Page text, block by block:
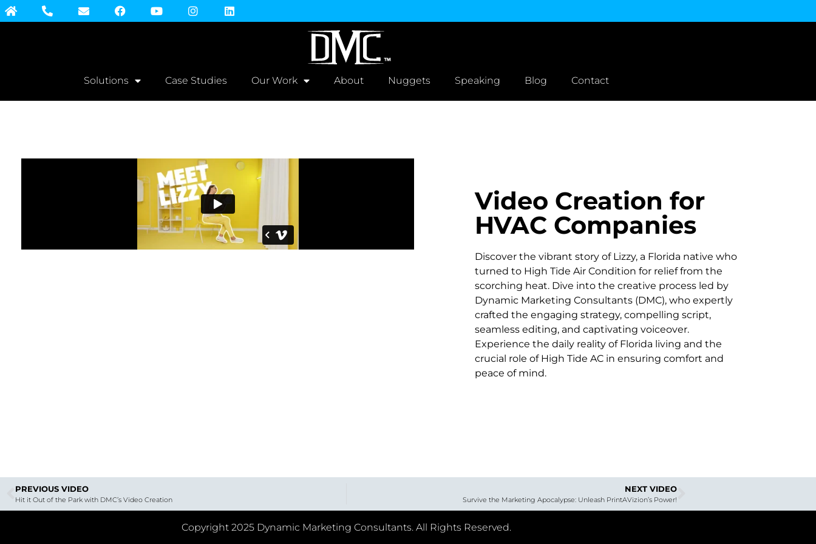
Solutions Case Studies Our Work About Nuggets Speaking Blog Contact
Video Creation for
HVAC Companies
Discover the vibrant story of Lizzy, a Florida native who
turned to High Tide Air Condition for relief from the
scorching heat. Dive into the creative process led by
Dynamic Marketing Consultants (DMC), who expertly
crafted the engaging strategy, compelling script,
seamless editing, and captivating voiceover.
Experience the daily reality of Florida living and the
crucial role of High Tide AC in ensuring comfort and
peace of mind.
PREVIOUS VIDEO
Hit it Out of the Park with DMC’s Video Creation
NEXT VIDEO
Survive the Marketing Apocalypse: Unleash PrintAVizion’s Power!
Copyright 2025 Dynamic Marketing Consultants. All Rights Reserved.